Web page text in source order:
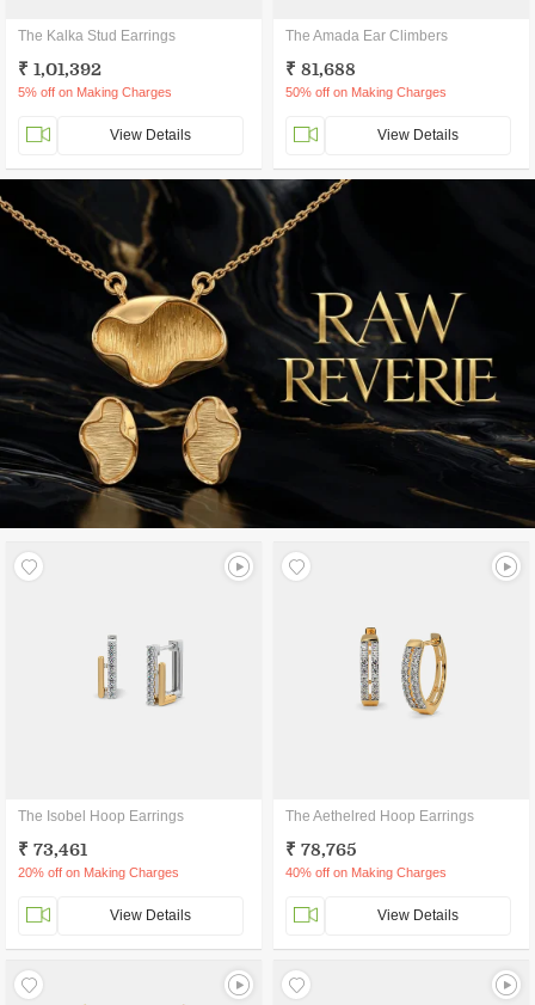
The Kalka Stud Earrings
₹ 1,01,392
5% off on Making Charges
View Details
The Amada Ear Climbers
₹ 81,688
50% off on Making Charges
View Details
The Isobel Hoop Earrings
₹ 73,461
20% off on Making Charges
View Details
The Aethelred Hoop Earrings
₹ 78,765
40% off on Making Charges
View Details